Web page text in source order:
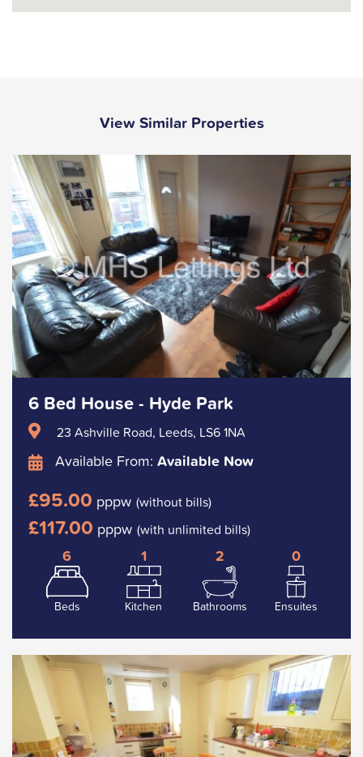
View Similar Properties
6 Bed House - Hyde Park
23 Ashville Road, Leeds, LS6 1NA
Available From: Available Now
£95.00 pppw (without bills)
£117.00 pppw (with unlimited bills)
6
Beds
1
Kitchen
2
Bathrooms
0
Ensuites